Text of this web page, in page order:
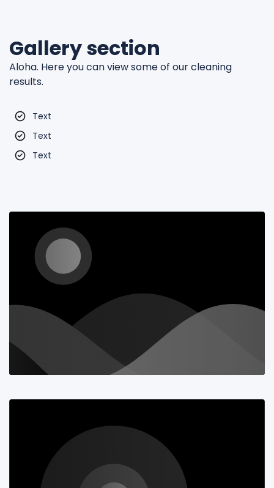
Gallery section
Aloha. Here you can view some of our cleaning
results.
Text
Text
Text